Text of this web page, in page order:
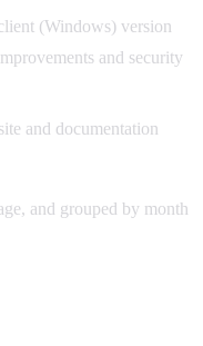
(Windows) version
and security
and documentation
and grouped by month